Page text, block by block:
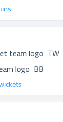
TW
BB